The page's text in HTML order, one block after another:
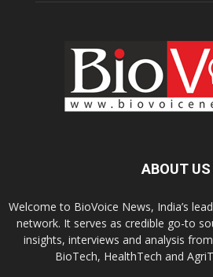
ABOUT US
Welcome to BioVoice News, India’s
network. It serves as credible go-to
insights, interviews and analysis
BioTech, HealthTech and